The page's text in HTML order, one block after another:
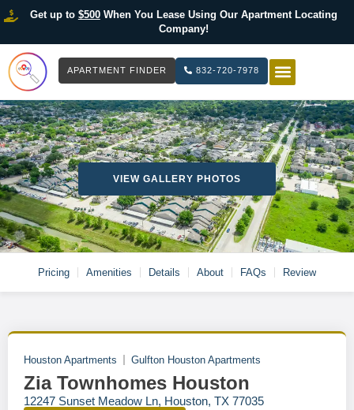
Get up to $500When You Lease Using Our Apartment Locating
Company!
APARTMENT FINDER 832-720-7978
VIEW GALLERY PHOTOS
Pricing Amenities Details About FAQs Review
Houston Apartments Gulfton Houston Apartments
Zia Townhomes Houston
12247 Sunset Meadow Ln, Houston, TX 77035